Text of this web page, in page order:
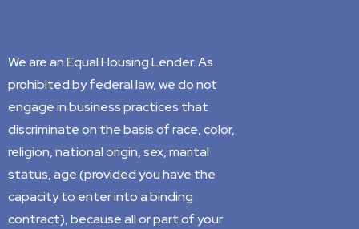
We are an Equal Housing Lender. As
prohibited by federal law, we do not
engage in business practices that
discriminate on the basis of race, color,
religion, national origin, sex, marital
status, age (provided you have the
capacity to enter into a binding
contract), because all or part of your